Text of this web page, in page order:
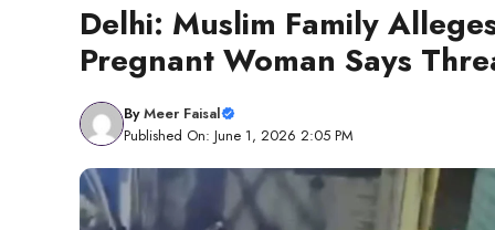
Delhi: Muslim Family
Pregnant Woman Says
ByMeer Faisal
Published On: June 1, 2026 2:05 PM